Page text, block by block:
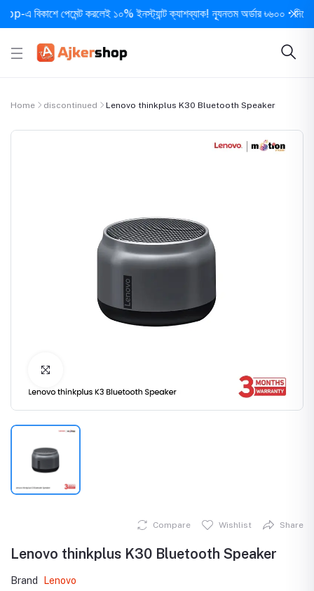
বিকাশে পেমেন্ট করলেই ১০% ইনস্ট্যান্ট ক্যাশব্যাক! ন্যূনতম অর্ডার ৳৬০০ • দিনে ১
Home discontinued Lenovo thinkplus K30 Bluetooth Speaker
Compare Wishlist Share
Lenovo thinkplus K30 Bluetooth Speaker
Brand
Lenovo